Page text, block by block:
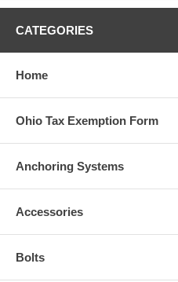
CATEGORIES
Home
Ohio Tax Exemption Form
Anchoring Systems
Accessories
Bolts